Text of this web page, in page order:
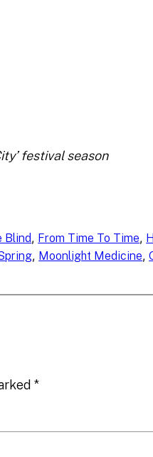
festival season
Blind, From Time To Time,
, Moonlight Medicine,
*